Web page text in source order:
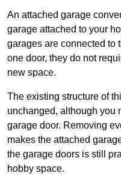
An attached garage
garage attached to your
garages are connected to
one door, they do not
new space.
The existing structure of
unchanged, although you
garage door. Removing
makes the attached
the garage doors is still
hobby space.